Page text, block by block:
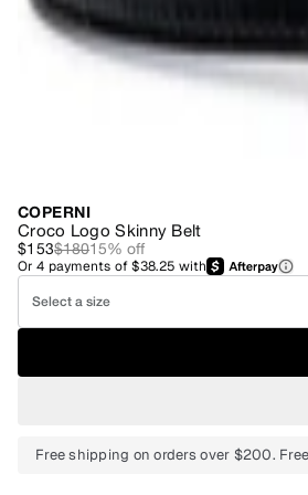
COPERNI
Croco Logo Skinny Belt
$153$18015% off
Or4 payments of$38.25 with
Select a size
Free shipping on orders over $200.